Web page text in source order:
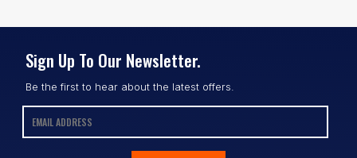
Sign Up To Our Newsletter.
Be the first to hear about the latest offers.